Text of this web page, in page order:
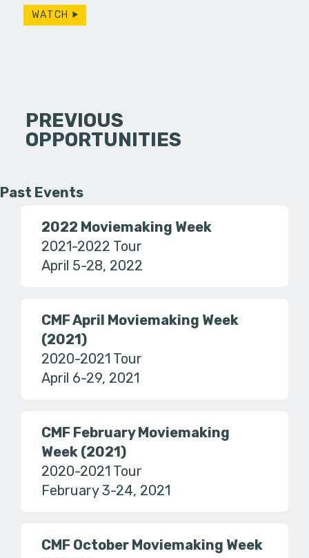
WATCH
PREVIOUS
OPPORTUNITIES
Past Events
2022 Moviemaking Week
2021-2022 Tour
April 5-28, 2022
CMF April Moviemaking Week
(2021)
2020-2021 Tour
April 6-29, 2021
CMF February Moviemaking
Week (2021)
2020-2021 Tour
February 3-24, 2021
CMF October Moviemaking Week